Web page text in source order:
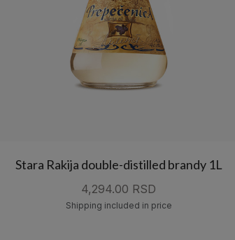
Stara Rakija double-distilled brandy 1L
4,294.00 RSD
Shipping included in price